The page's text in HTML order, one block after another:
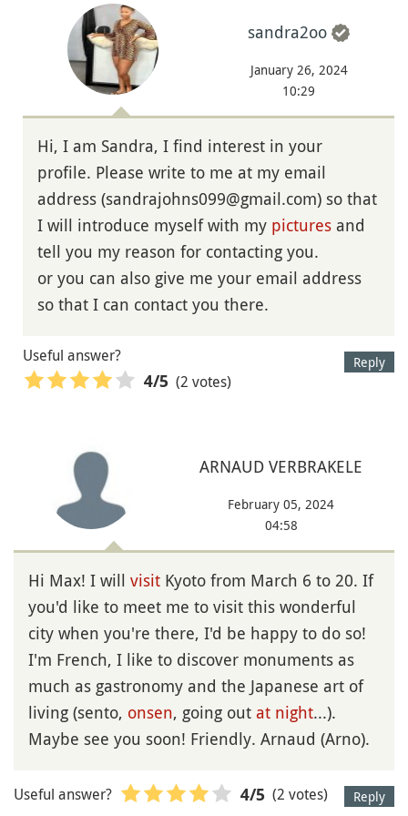
sandra2oo
January 26, 2024
10:29
Hi, I am Sandra, I find interest in your
profile. Please write to me at my email
address (sandrajohns099@gmail.com) so that
I will introduce myself with my pictures and
tell you my reason for contacting you.
or you can also give me your email address
so that I can contact you there.
Reply
Useful answer?
4/5 (2 votes)
ARNAUD VERBRAKELE
February 05, 2024
04:58
Hi Max! I will visit Kyoto from March 6 to 20. If
you'd like to meet me to visit this wonderful
city when you're there, I'd be happy to do so!
I'm French, I like to discover monuments as
much as gastronomy and the Japanese art of
living (sento, onsen, going out at night...).
Maybe see you soon! Friendly. Arnaud (Arno).
Reply
Useful answer? 4/5 (2 votes)